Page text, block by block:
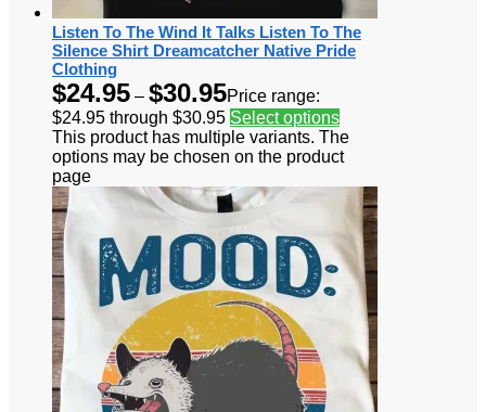
Listen To The Wind It Talks Listen To The
Silence Shirt Dreamcatcher Native Pride
Clothing
$24.95 – $30.95Price range:
$24.95 through $30.95 Select options
This product has multiple variants. The
options may be chosen on the product
page